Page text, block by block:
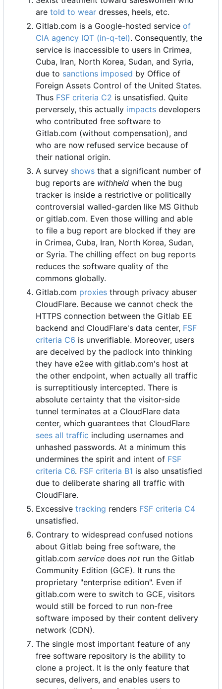
are told to wear dresses, heels, etc.
Gitlab.com is a Google-hosted service of
CIA agency IQT (in-q-tel). Consequently, the
service is inaccessible to users in Crimea,
Cuba, Iran, North Korea, Sudan, and Syria,
due to sanctions imposed by Office of
Foreign Assets Control of the United States.
Thus FSF criteria C2 is unsatisfied. Quite
perversely, this actually impacts developers
who contributed free software to
Gitlab.com (without compensation), and
who are now refused service because of
their national origin.
A survey shows that a significant number of
bug reports are withheld when the bug
tracker is inside a restrictive or politically
controversial walled-garden like MS Github
or gitlab.com. Even those willing and able
to file a bug report are blocked if they are
in Crimea, Cuba, Iran, North Korea, Sudan,
or Syria. The chilling effect on bug reports
reduces the software quality of the
commons globally.
Gitlab.com proxies through privacy abuser
CloudFlare. Because we cannot check the
HTTPS connection between the Gitlab EE
backend and CloudFlare's data center, FSF
criteria C6 is unverifiable. Moreover, users
are deceived by the padlock into thinking
they have e2ee with gitlab.com's host at
the other endpoint, when actually all traffic
is surreptitiously intercepted. There is
absolute certainty that the visitor-side
tunnel terminates at a CloudFlare data
center, which guarantees that CloudFlare
sees all traffic including usernames and
unhashed passwords. At a minimum this
undermines the spirit and intent of FSF
criteria C6. FSF criteria B1 is also unsatisfied
due to deliberate sharing all traffic with
CloudFlare.
Excessive tracking renders FSF criteria C4
unsatisfied.
Contrary to widespread confused notions
about Gitlab being free software, the
gitlab.com service does not run the Gitlab
Community Edition (GCE). It runs the
proprietary "enterprise edition". Even if
gitlab.com were to switch to GCE, visitors
would still be forced to run non-free
software imposed by their content delivery
network (CDN).
The single most important feature of any
free software repository is the ability to
clone a project. It is the only feature that
secures, delivers, and enables users to